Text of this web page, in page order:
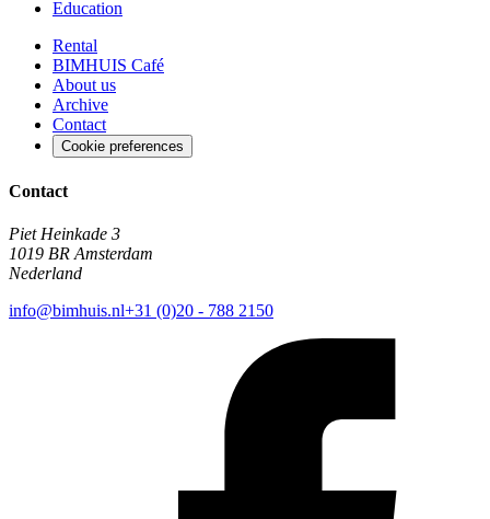
Education
Rental
BIMHUIS Café
About us
Archive
Contact
Cookie preferences
Contact
Piet Heinkade 3
1019 BR Amsterdam
Nederland
info@bimhuis.nl+31 (0)20 - 788 2150